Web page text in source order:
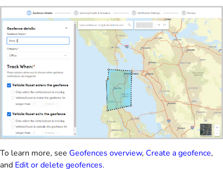
To learn more, see Geofences overview, Create a geofence,
and Edit or delete geofences.